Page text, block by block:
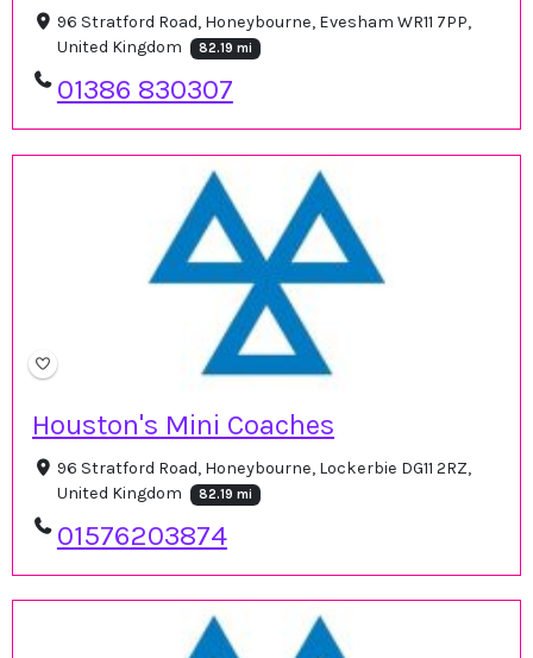
96 Stratford Road, Honeybourne, Evesham WR11 7PP,
United Kingdom
82.19 mi
01386 830307
Houston's Mini Coaches
96 Stratford Road, Honeybourne, Lockerbie DG11 2RZ,
United Kingdom
82.19 mi
01576203874